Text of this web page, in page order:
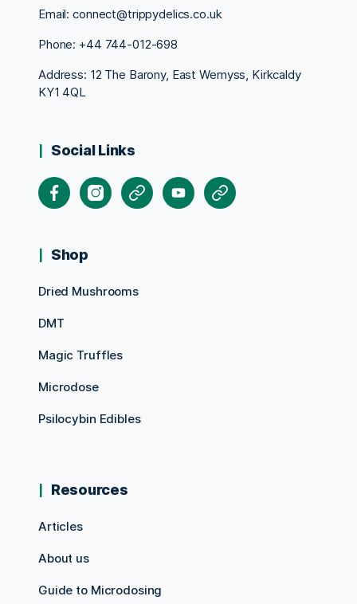
Email: connect@trippydelics.co.uk
Phone: +44 744-012-698
Address: 12 The Barony, East Wemyss, Kirkcaldy
KY1 4QL
Social Links
FacebookInstagram
X YoutubePinterest
Shop
Dried Mushrooms
DMT
Magic Truffles
Microdose
Psilocybin Edibles
Resources
Articles
About us
Guide to Microdosing